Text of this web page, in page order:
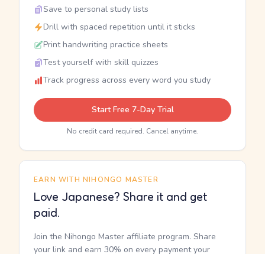
Save to personal study lists
Drill with spaced repetition until it sticks
Print handwriting practice sheets
Test yourself with skill quizzes
Track progress across every word you study
Start Free 7-Day Trial
No credit card required. Cancel anytime.
EARN WITH NIHONGO MASTER
Love Japanese? Share it and get
paid.
Join the Nihongo Master affiliate program. Share
your link and earn 30% on every payment your